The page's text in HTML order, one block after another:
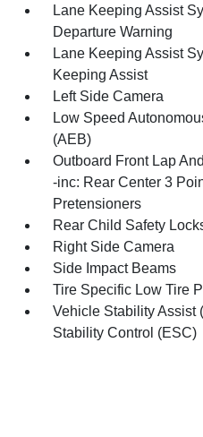
Lane Keeping Assist
Departure Warning
Lane Keeping Assist
Keeping Assist
Left Side Camera
Low Speed
(AEB)
Outboard Front Lap
-inc: Rear Center 3
Pretensioners
Rear Child Safety
Right Side Camera
Side Impact Beams
Tire Specific Low Tire
Vehicle Stability Assist
Stability Control (ESC)